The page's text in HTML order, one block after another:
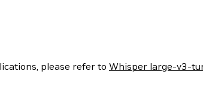
please refer to Whisper large-v3-